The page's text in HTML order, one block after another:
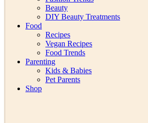
Beauty
DIY Beauty Treatments
Food
Recipes
Vegan Recipes
Food Trends
Parenting
Kids & Babies
Pet Parents
Shop